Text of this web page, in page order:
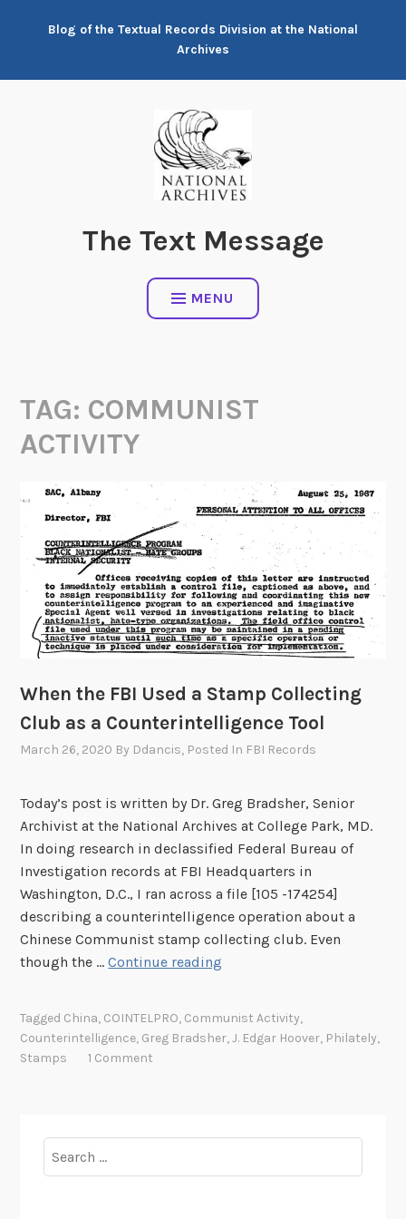
Blog of the Textual Records Division at the National
Archives
The Text Message
MENU
TAG: COMMUNIST
ACTIVITY
When the FBI Used a Stamp Collecting
Club as a Counterintelligence Tool
March 26, 2020 By Ddancis, Posted In FBI Records
Today’s post is written by Dr. Greg Bradsher, Senior
Archivist at the National Archives at College Park, MD.
In doing research in declassified Federal Bureau of
Investigation records at FBI Headquarters in
Washington, D.C., I ran across a file [105 -174254]
describing a counterintelligence operation about a
Chinese Communist stamp collecting club. Even
though the …Continue reading
B
Tagged China, COINTELPRO, Communist Activity,
Counterintelligence, Greg Bradsher,J. Edgar Hoover, Philately,
Stamps
1 Comment
for: